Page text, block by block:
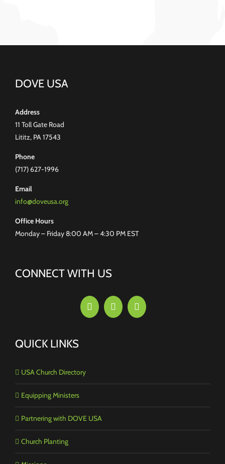
DOVE USA
Address
11 Toll Gate Road
Lititz, PA 17543
Phone
(717) 627-1996
Email
info@doveusa.org
Office Hours
Monday – Friday 8:00 AM – 4:30 PM EST
CONNECT WITH US
QUICK LINKS
USA Church Directory
Equipping Ministers
Partnering with DOVE USA
Church Planting